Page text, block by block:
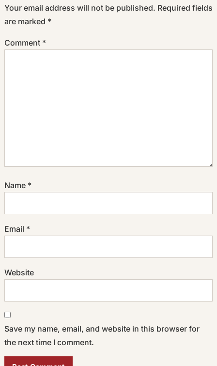
Your email address will not be published. Required fields
are marked *
Comment *
Name *
Email *
Website
Save my name, email, and website in this browser for
the next time I comment.